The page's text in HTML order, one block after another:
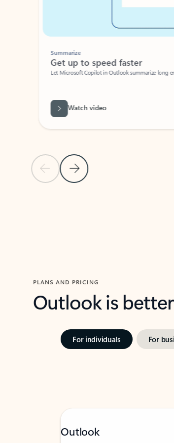
Previous Slide
Next Slide
Summarize
Get up to speed faster ​
Let Microsoft Copilot in Outlook summarize long
Watch video
PLANS AND PRICING
Outlook is
For individuals For
Outlook